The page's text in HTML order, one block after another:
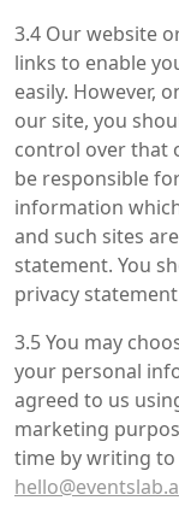
3.4 Our website
links to enable
easily. However,
our site, you
control over that
be responsible
information
and such sites
statement. You
privacy
3.5 You may
your personal
agreed to us
marketing
time by writing